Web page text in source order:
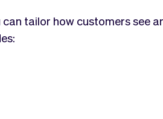
tailor how customers see